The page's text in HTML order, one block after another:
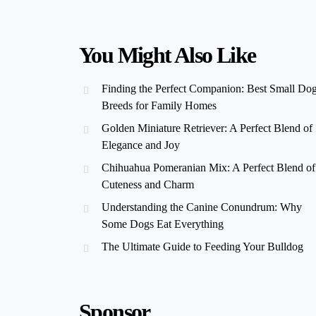
You Might Also Like
Finding the Perfect Companion: Best Small
Breeds for Family Homes
Golden Miniature Retriever: A Perfect Blend of
Elegance and Joy
Chihuahua Pomeranian Mix: A Perfect Blend of
Cuteness and Charm
Understanding the Canine Conundrum: Why
Some Dogs Eat Everything
The Ultimate Guide to Feeding Your Bulldog